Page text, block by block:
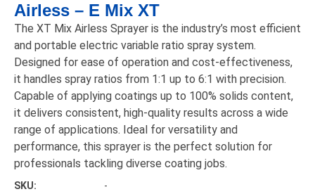
Airless – E Mix XT
The XT Mix Airless Sprayer is the industry’s most efficient
and portable electric variable ratio spray system.
Designed for ease of operation and cost-effectiveness,
it handles spray ratios from 1:1 up to 6:1 with precision.
Capable of applying coatings up to 100% solids content,
it delivers consistent, high-quality results across a wide
range of applications. Ideal for versatility and
performance, this sprayer is the perfect solution for
professionals tackling diverse coating jobs.
SKU:
-